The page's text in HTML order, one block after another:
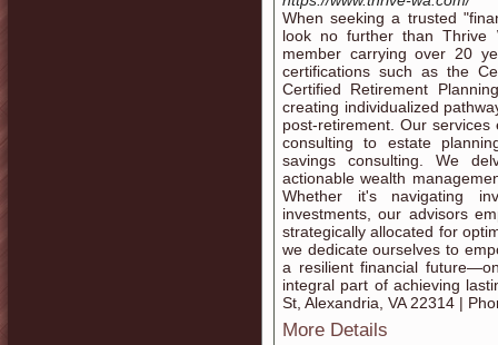
When seeking a trusted
look no further than Thrive
member carrying over 20
certifications such as the
Certified Retirement
creating individualized
post-retirement. Our
consulting to estate
savings consulting. We
actionable wealth
Whether it's navigating
investments, our advisors
strategically allocated for
we dedicate ourselves to
a resilient financial
integral part of achieving
St, Alexandria, VA 22314 |
More Details